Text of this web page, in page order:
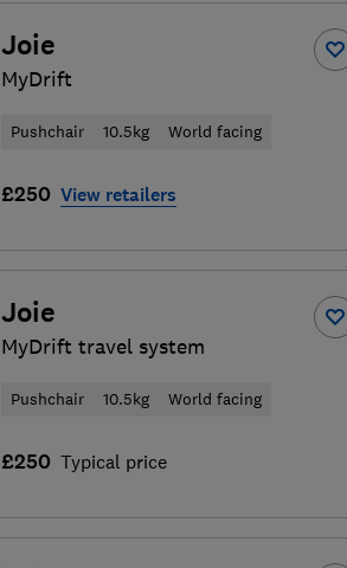
Joie
MyDrift
Pushchair 10.5kg World facing
£250 View retailers
Joie
MyDrift travel system
Pushchair 10.5kg World facing
£250 Typical price